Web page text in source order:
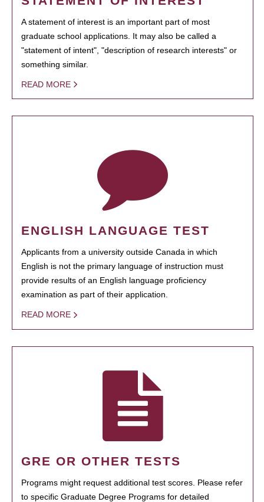
A statement of interest is an important part of most
graduate school applications. It may also be called a
"statement of intent", "description of research interests" or
something similar.
READ MORE
ENGLISH LANGUAGE TEST
Applicants from a university outside Canada in which
English is not the primary language of instruction must
provide results of an English language proficiency
examination as part of their application.
READ MORE
GRE OR OTHER TESTS
Programs might request additional test scores. Please refer
to specific Graduate Degree Programs for detailed